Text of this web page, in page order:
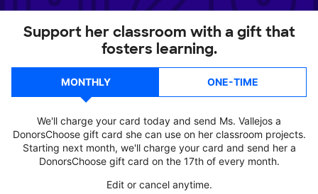
Support her classroom with a gift that
fosters learning.
MONTHLY ONE-TIME
We'll charge your card today and send Ms. Vallejos a
DonorsChoose gift card she can use on her classroom projects.
Starting next month, we'll charge your card and send her a
DonorsChoose gift card on the 17th of every month.
Edit or cancel anytime.